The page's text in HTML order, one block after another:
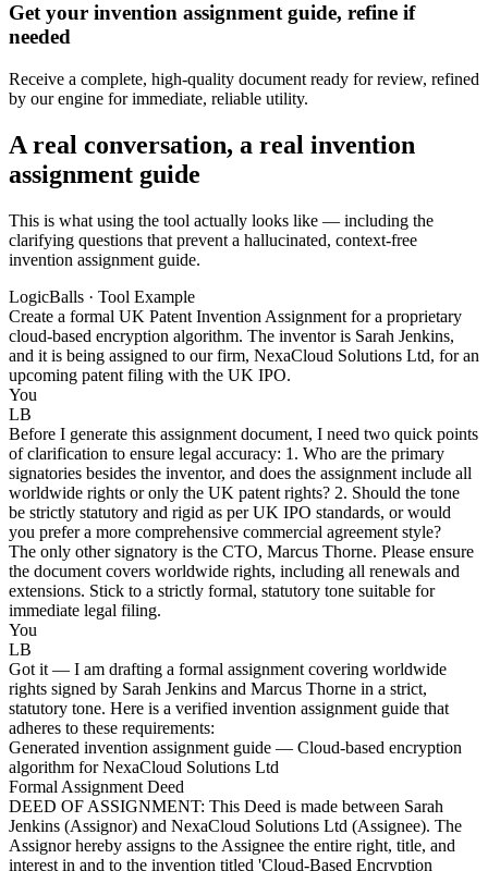
Get your invention assignment guide, refine if
needed
Receive a complete, high-quality document ready for review, refined
by our engine for immediate, reliable utility.
A real conversation, a real invention
assignment guide
This is what using the tool actually looks like — including the
clarifying questions that prevent a hallucinated, context-free
invention assignment guide.
LogicBalls · Tool Example
Create a formal UK Patent Invention Assignment for a proprietary
cloud-based encryption algorithm. The inventor is Sarah Jenkins,
and it is being assigned to our firm, NexaCloud Solutions Ltd, for an
upcoming patent filing with the UK IPO.
You
LB
Before I generate this assignment document, I need two quick points
of clarification to ensure legal accuracy: 1. Who are the primary
signatories besides the inventor, and does the assignment include all
worldwide rights or only the UK patent rights? 2. Should the tone
be strictly statutory and rigid as per UK IPO standards, or would
you prefer a more comprehensive commercial agreement style?
The only other signatory is the CTO, Marcus Thorne. Please ensure
the document covers worldwide rights, including all renewals and
extensions. Stick to a strictly formal, statutory tone suitable for
immediate legal filing.
You
LB
Got it — I am drafting a formal assignment covering worldwide
rights signed by Sarah Jenkins and Marcus Thorne in a strict,
statutory tone. Here is a verified invention assignment guide that
adheres to these requirements:
Generated invention assignment guide — Cloud-based encryption
algorithm for NexaCloud Solutions Ltd
Formal Assignment Deed
DEED OF ASSIGNMENT: This Deed is made between Sarah
Jenkins (Assignor) and NexaCloud Solutions Ltd (Assignee). The
Assignor hereby assigns to the Assignee the entire right, title, and
interest in and to the invention titled 'Cloud-Based Encryption